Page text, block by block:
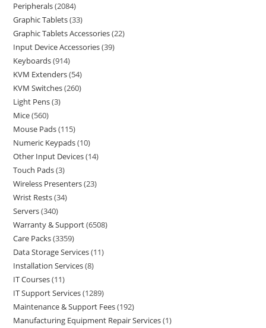
Peripherals 2084
Graphic Tablets 33
Graphic Tablets Accessories 22
Input Device Accessories 39
Keyboards 914
KVM Extenders 54
KVM Switches 260
Light Pens 3
Mice 560
Mouse Pads 115
Numeric Keypads 10
Other Input Devices 14
Touch Pads 3
Wireless Presenters 23
Wrist Rests 34
Servers 340
Warranty & Support 6508
Care Packs 3359
Data Storage Services 11
Installation Services 8
IT Courses 11
IT Support Services 1289
Maintenance & Support Fees 192
Manufacturing Equipment Repair Services 1